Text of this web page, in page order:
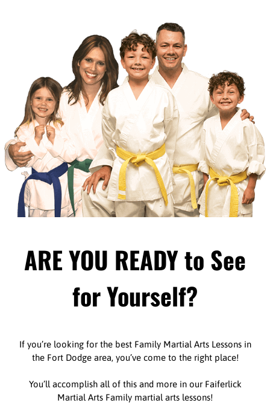
ARE YOU READY to See
for Yourself?
If you’re looking for the best Family Martial Arts Lessons in
the Fort Dodge area, you’ve come to the right place!
You’ll accomplish all of this and more in our Faiferlick
Martial Arts Family martial arts lessons!